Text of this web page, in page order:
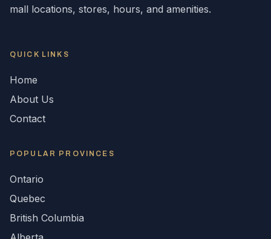
mall locations, stores, hours, and amenities.
QUICK LINKS
Home
About Us
Contact
POPULAR PROVINCES
Ontario
Quebec
British Columbia